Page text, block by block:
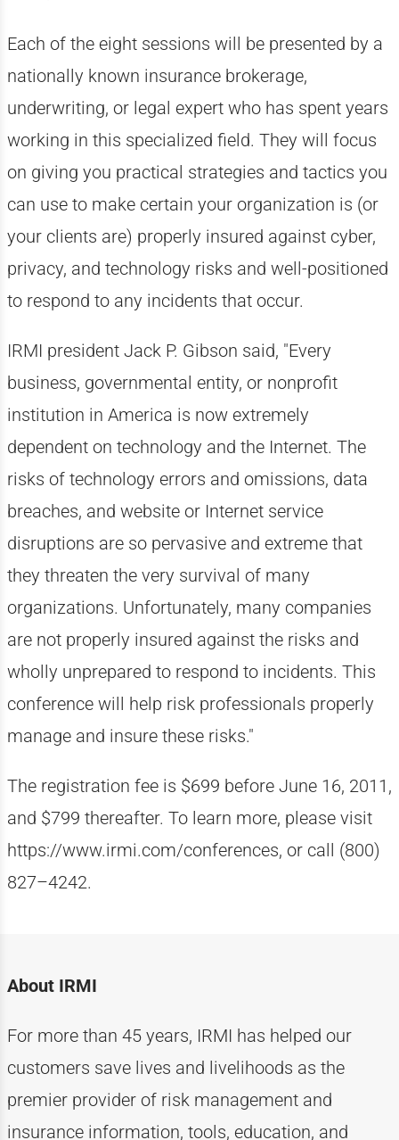
Each of the eight sessions will be presented by a
nationally known insurance brokerage,
underwriting, or legal expert who has spent years
working in this specialized field. They will focus
on giving you practical strategies and tactics you
can use to make certain your organization is (or
your clients are) properly insured against cyber,
privacy, and technology risks and well-positioned
to respond to any incidents that occur.
IRMI president Jack P. Gibson said, "Every
business, governmental entity, or nonprofit
institution in America is now extremely
dependent on technology and the Internet. The
risks of technology errors and omissions, data
breaches, and website or Internet service
disruptions are so pervasive and extreme that
they threaten the very survival of many
organizations. Unfortunately, many companies
are not properly insured against the risks and
wholly unprepared to respond to incidents. This
conference will help risk professionals properly
manage and insure these risks."
The registration fee is $699 before June 16, 2011,
and $799 thereafter. To learn more, please visit
https://www.irmi.com/conferences, or call (800)
827–4242.
About IRMI
For more than 45years, IRMI has helped our
customers save lives and livelihoods as the
premier provider of risk management and
insurance information, tools, education, and